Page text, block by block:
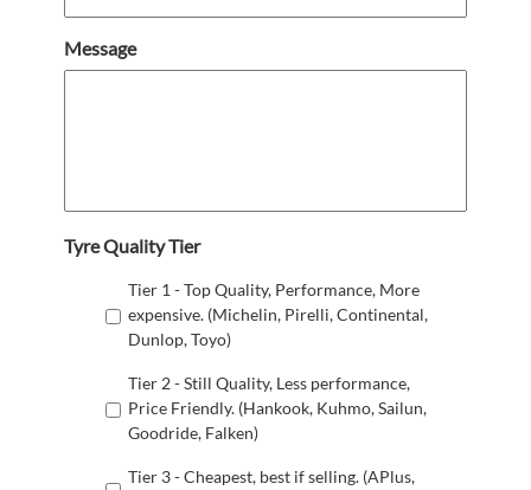
Message
Tyre Quality Tier
Tier 1 - Top Quality, Performance, More
expensive. (Michelin, Pirelli, Continental,
Dunlop, Toyo)
Tier 2 - Still Quality, Less performance,
Price Friendly. (Hankook, Kuhmo, Sailun,
Goodride, Falken)
Tier 3 - Cheapest, best if selling. (APlus,